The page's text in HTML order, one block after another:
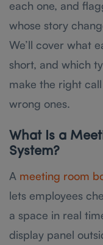
each one, and
whose story
We’ll cover what
short, and which
make the right
wrong ones.
What Is a
System?
A meeting room
lets employees
a space in real
display panel